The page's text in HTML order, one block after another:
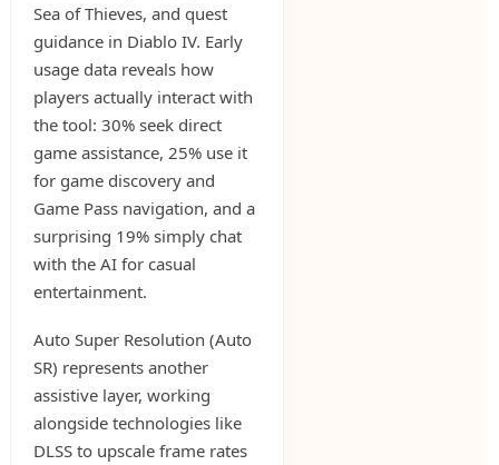
Sea of Thieves, and quest
guidance in Diablo IV. Early
usage data reveals how
players actually interact with
the tool: 30% seek direct
game assistance, 25% use it
for game discovery and
Game Pass navigation, and a
surprising 19% simply chat
with the AI for casual
entertainment.
Auto Super Resolution (Auto
SR) represents another
assistive layer, working
alongside technologies like
DLSS to upscale frame rates